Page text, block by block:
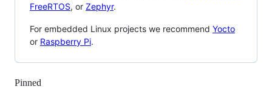
FreeRTOS, or Zephyr.
For embedded Linux projects we recommend Yocto
or Raspberry Pi.
Pinned